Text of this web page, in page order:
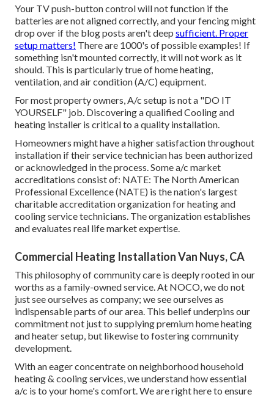
Your TV push-button control will not function if the
batteries are not aligned correctly, and your fencing might
drop over if the blog posts aren't deep sufficient. Proper
setup matters! There are 1000's of possible examples! If
something isn't mounted correctly, it will not work as it
should. This is particularly true of home heating,
ventilation, and air condition (A/C) equipment.
For most property owners, A/c setup is not a "DO IT
YOURSELF" job. Discovering a qualified Cooling and
heating installer is critical to a quality installation.
Homeowners might have a higher satisfaction throughout
installation if their service technician has been authorized
or acknowledged in the process. Some a/c market
accreditations consist of: NATE: The North American
Professional Excellence (NATE) is the nation's largest
charitable accreditation organization for heating and
cooling service technicians. The organization establishes
and evaluates real life market expertise.
Commercial Heating Installation Van Nuys, CA
This philosophy of community care is deeply rooted in our
worths as a family-owned service. At NOCO, we do not
just see ourselves as company; we see ourselves as
indispensable parts of our area. This belief underpins our
commitment not just to supplying premium home heating
and heater setup, but likewise to fostering community
development.
With an eager concentrate on neighborhood household
heating & cooling services, we understand how essential
a/c is to your home's comfort. We are right here to ensure